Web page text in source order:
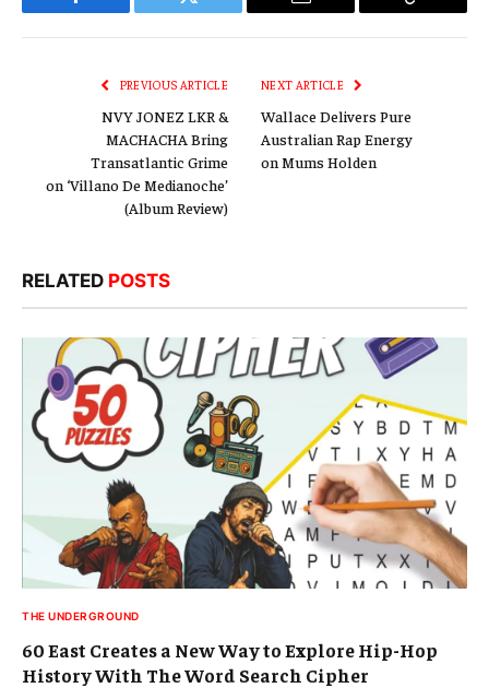
Facebook Twitter Email
Copy
PREVIOUS ARTICLE
NVY JONEZ LKR &
MACHACHA Bring
Transatlantic Grime
on ‘Villano De Medianoche’
(Album Review)
NEXT ARTICLE
Wallace Delivers Pure
Australian Rap Energy
on Mums Holden
RELATED POSTS
THE UNDERGROUND
60 East Creates a New Way to Explore Hip-Hop
History With The Word Search Cipher